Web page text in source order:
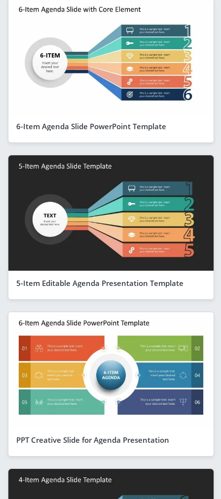
6-Item Agenda Slide PowerPoint Template
5-Item Editable Agenda Presentation Template
PPT Creative Slide for Agenda Presentation